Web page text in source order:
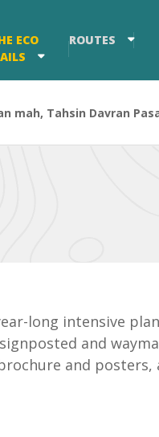
ECO
ROUTES
mah, Tahsin Davran
long intensive
and
and